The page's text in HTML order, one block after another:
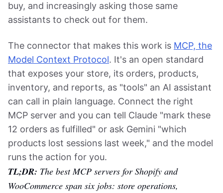
buy, and increasingly asking those same
assistants to check out for them.
The connector that makes this work is MCP, the
Model Context Protocol. It's an open standard
that exposes your store, its orders, products,
inventory, and reports, as "tools" an AI assistant
can call in plain language. Connect the right
MCP server and you can tell Claude "mark these
12 orders as fulfilled" or ask Gemini "which
products lost sessions last week," and the model
runs the action for you.
TL;DR: The best MCP servers for Shopify and
WooCommerce span six jobs: store operations,